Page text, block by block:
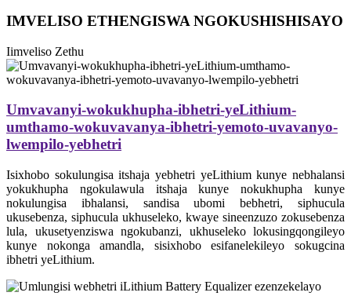
IMVELISO ETHENGISWA NGOKUSHISHISAYO
Iimveliso Zethu
Umvavanyi-wokukhupha-ibhetri-yeLithium-
umthamo-wokuvavanya-ibhetri-yemoto-uvavanyo-
lwempilo-yebhetri
Isixhobo sokulungisa itshaja yebhetri yeLithium kunye nebhalansi
yokukhupha ngokulawula itshaja kunye nokukhupha kunye
nokulungisa ibhalansi, sandisa ubomi bebhetri, siphucula
ukusebenza, siphucula ukhuseleko, kwaye sineenzuzo zokusebenza
lula, ukusetyenziswa ngokubanzi, ukhuseleko lokusingqongileyo
kunye nokonga amandla, sisixhobo esifanelekileyo sokugcina
ibhetri yeLithium.